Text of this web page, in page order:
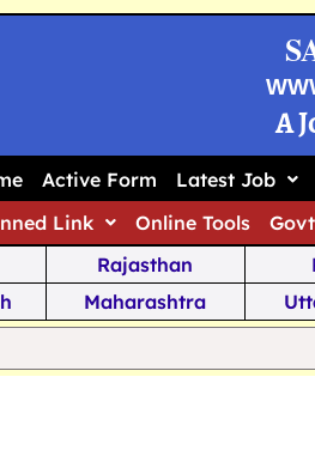
A
Active Form Latest Job
Link
Online Tools
Rajasthan
Maharashtra
West Bengal